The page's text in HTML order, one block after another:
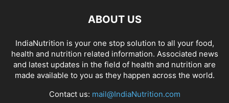
ABOUT US
IndiaNutrition is your one stop solution to all your food,
health and nutrition related information. Associated news
and latest updates in the field of health and nutrition are
made available to you as they happen across the world.
Contact us: mail@IndiaNutrition.com